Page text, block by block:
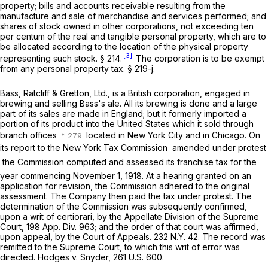
property; bills and accounts receivable resulting from the
manufacture and sale of merchandise and services performed; and
shares of stock owned in other corporations, not exceeding ten
per centum of the real and tangible personal property, which are to
be allocated according to the location of the physical property
representing such stock. § 214. [3]
The corporation is to be exempt
from any personal property tax. § 219-j.
Bass, Ratcliff & Gretton, Ltd., is a British corporation, engaged in
brewing and selling Bass's ale. All its brewing is done and a large
part of its sales are made in England; but it formerly imported a
portion of its product into the United States which it sold through
branch offices
located in New York City and in Chicago. On
its report to the New York Tax Commission  amended under protest
 the Commission computed and assessed its franchise tax for the
year commencing November 1, 1918. At a hearing granted on an
application for revision, the Commission adhered to the original
assessment. The Company then paid the tax under protest. The
determination of the Commission was subsequently confirmed,
upon a writ of certiorari, by the Appellate Division of the Supreme
Court, 198 App. Div. 963; and the order of that court was affirmed,
upon appeal, by the Court of Appeals. 232 N.Y. 42. The record was
remitted to the Supreme Court, to which this writ of error was
directed. Hodges v. Snyder, 261 U.S. 600.